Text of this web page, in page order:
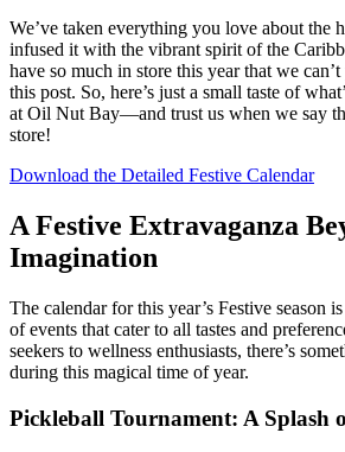
We’ve taken everything you love about the
infused it with the vibrant spirit of the
have so much in store this year that we
this post. So, here’s just a small taste of
at Oil Nut Bay—and trust us when we say
store!
Download the Detailed Festive Calendar
A Festive Extravaganza
Imagination
The calendar for this year’s Festive season
of events that cater to all tastes and
seekers to wellness enthusiasts, there’s
during this magical time of year.
Pickleball Tournament: A Splash